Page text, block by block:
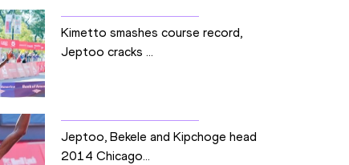
Kimetto smashes course record,
Jeptoo cracks ...
Jeptoo, Bekele and Kipchoge head
2014 Chicago...